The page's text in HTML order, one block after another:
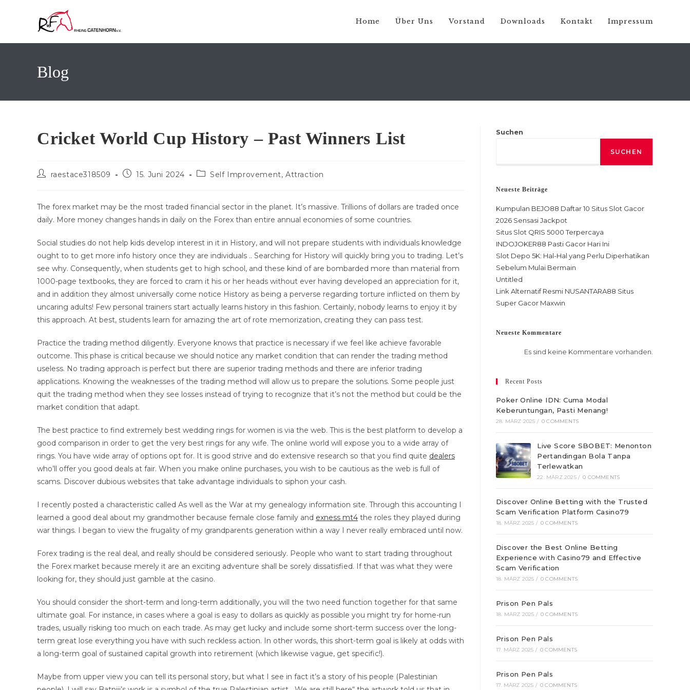
Home Über Uns Vorstand Downloads Kontakt Impressum
Blog
Cricket World Cup History – Past Winners List
Beitrags-
raestace318509
Beitrag15. Juni 2024
Beitrags-
Self Improvement, Attraction
The forex market may be the most traded financial sector in the planet. It’s massive. Trillions of dollars are traded once
daily. More money changes hands in daily on the Forex than entire annual economies of some countries.
Social studies do not help kids develop interest in it in History, and will not prepare students with individuals knowledge
ought to to get more info history once they are individuals .. Searching for History will quickly bring you to trading. Let’s
see why. Consequently, when students get to high school, and these kind of are bombarded more than material from
1000-page textbooks, they are forced to cram it his or her heads without ever having developed an appreciation for it,
and in addition they almost universally come notice History as being a perverse regarding torture inflicted on them by
uncaring adults! Few personal trainers start actually learns history in this fashion. Certainly, nobody learns to enjoy it by
this approach. At best, students learn for amazing the art of rote memorization, creating they can pass test.
Practice the trading method diligently. Everyone knows that practice is necessary if we feel like achieve favorable
outcome. This phase is critical because we should notice any market condition that can render the trading method
useless. No trading approach is perfect but there are superior trading methods and there are inferior trading
applications. Knowing the weaknesses of the trading method will allow us to prepare the solutions. Some people just
quit the trading method when they see losses instead of trying to recognize that it’s not the method but could be the
market condition that adapt.
The best practice to find extremely best wedding rings for women is via the web. This is the best platform to develop a
good comparison in order to get the very best rings for any wife. The online world will expose you to a wide array of
rings. You have wide array of options opt for. It is good strive and do extensive research so that you find quite dealers
who’ll offer you good deals at fair. When you make online purchases, you wish to be cautious as the web is full of
scams. Discover dubious websites that take advantage individuals to siphon your cash.
I recently posted a characteristic called As well as the War at my genealogy information site. Through this accounting I
learned a good deal about my grandmother because female close family and exness mt4 the roles they played during
war things. I began to view the frugality of my grandparents generation within a way I never really embraced until now.
Forex trading is the real deal, and really should be considered seriously. People who want to start trading throughout
the Forex market because merely it are an exciting adventure shall be sorely dissatisfied. If that was what they were
looking for, they should just gamble at the casino.
You should consider the short-term and long-term additionally, you will the two need function together for that same
ultimate goal. For instance, in cases where a goal is easy to dollars as quickly as possible you might try for home-run
trades, usually risking too much on each trade. As may get lucky and include some short-term success over the long-
term great lose everything you have with such reckless action. In other words, this short-term goal is likely at odds with
a long-term goal of sustained capital growth into retirement (which likewise vague, get specific!).
Maybe from upper view you can tell its personal story, but what I see in fact it’s a story of his people (Palestinian
Suchen
SUCHEN
Neueste Beiträge
Kumpulan BEJO88 Daftar 10 Situs Slot Gacor
2026 Sensasi Jackpot
Situs Slot QRIS 5000 Terpercaya
INDOJOKER88 Pasti Gacor Hari Ini
Slot Depo 5K: Hal-Hal yang Perlu Diperhatikan
Sebelum Mulai Bermain
Untitled
Link Alternatif Resmi NUSANTARA88 Situs
Super Gacor Maxwin
Neueste Kommentare
Es sind keine Kommentare vorhanden.
Recent Posts
Poker Online IDN: Cuma Modal
Keberuntungan, Pasti Menang!
28. MÄRZ 2025 / 0 COMMENTS
Live Score SBOBET: Menonton
Pertandingan Bola Tanpa
Terlewatkan
22. MÄRZ 2025 / 0 COMMENTS
Discover Online Betting with the Trusted
Scam Verification Platform Casino79
18. MÄRZ 2025 / 0 COMMENTS
Discover the Best Online Betting
Experience with Casino79 and Effective
Scam Verification
18. MÄRZ 2025 / 0 COMMENTS
Prison Pen Pals
18. MÄRZ 2025 / 0 COMMENTS
Prison Pen Pals
17. MÄRZ 2025 / 0 COMMENTS
Prison Pen Pals
17. MÄRZ 2025 / 0 COMMENTS